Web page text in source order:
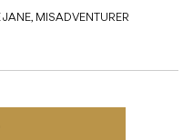
MISADVENTURER